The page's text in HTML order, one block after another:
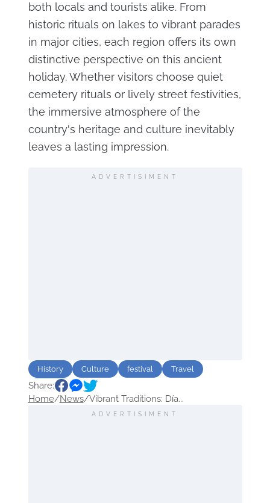
both locals and tourists alike. From
historic rituals on lakes to vibrant parades
in major cities, each region offers its own
distinctive perspective on this ancient
holiday. Whether visitors choose quiet
cemetery rituals or lively street festivities,
the immersive atmosphere of the
country's heritage and culture inevitably
leaves a lasting impression.
ADVERTISIMENT
History Culture festival
Travel
Mexico
Share:
Home/News/Vibrant Traditions: Día...
ADVERTISIMENT